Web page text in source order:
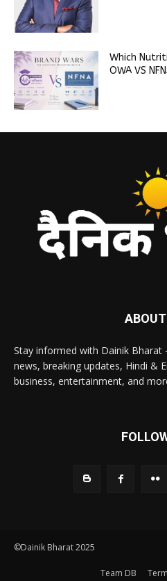
Which
OWA VS
Stay informed with Dainik
news, breaking updates, Hindi &
business, entertainment, and
©Dainik Bharat 2025
Team DB